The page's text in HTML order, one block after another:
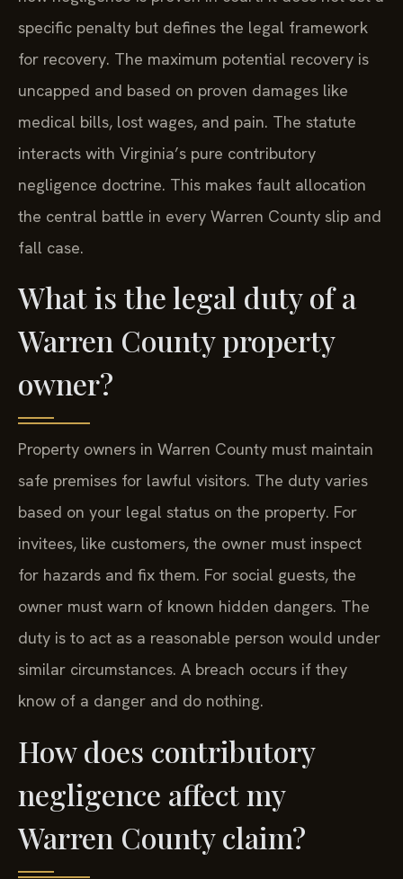
specific penalty but defines the legal framework
for recovery. The maximum potential recovery is
uncapped and based on proven damages like
medical bills, lost wages, and pain. The statute
interacts with Virginia’s pure contributory
negligence doctrine. This makes fault allocation
the central battle in every Warren County slip and
fall case.
What is the legal duty of a
Warren County property
owner?
Property owners in Warren County must maintain
safe premises for lawful visitors. The duty varies
based on your legal status on the property. For
invitees, like customers, the owner must inspect
for hazards and fix them. For social guests, the
owner must warn of known hidden dangers. The
duty is to act as a reasonable person would under
similar circumstances. A breach occurs if they
know of a danger and do nothing.
How does contributory
negligence affect my
Warren County claim?